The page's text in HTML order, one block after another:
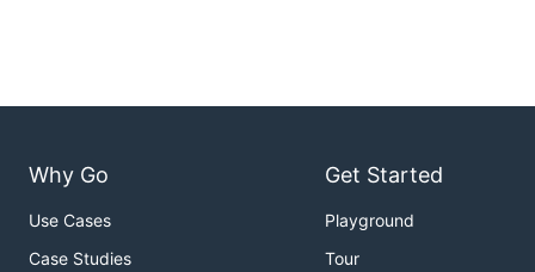
Why Go
Use Cases
Case Studies
Get Started
Playground
Tour